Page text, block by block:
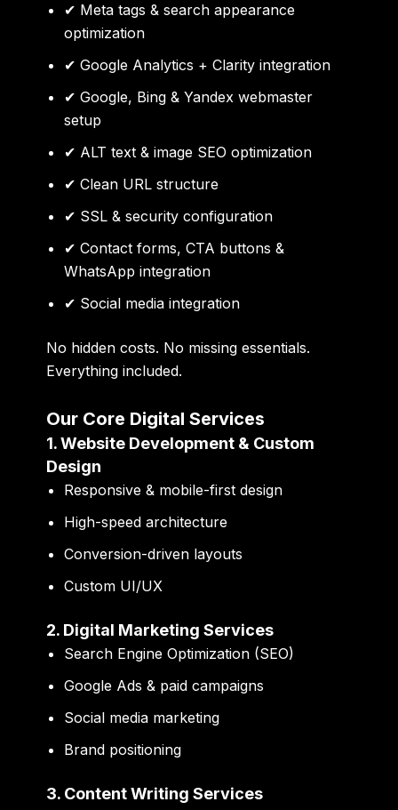
✔ Meta tags & search appearance
optimization
✔ Google Analytics + Clarity integration
✔ Google, Bing & Yandex webmaster
setup
✔ ALT text & image SEO optimization
✔ Clean URL structure
✔ SSL & security configuration
✔ Contact forms, CTA buttons &
WhatsApp integration
✔ Social media integration
No hidden costs. No missing essentials.
Everything included.
Our Core Digital Services
1. Website Development & Custom
Design
Responsive & mobile-first design
High-speed architecture
Conversion-driven layouts
Custom UI/UX
2. Digital Marketing Services
Search Engine Optimization (SEO)
Google Ads & paid campaigns
Social media marketing
Brand positioning
3. Content Writing Services